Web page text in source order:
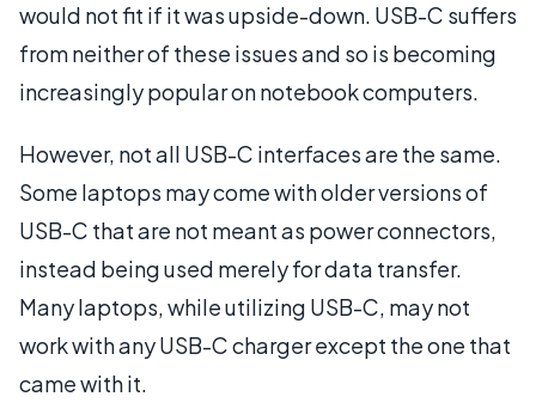
would not fit if it was upside-down. USB-C suffers
from neither of these issues and so is becoming
increasingly popular on notebook computers.
However, not all USB-C interfaces are the same.
Some laptops may come with older versions of
USB-C that are not meant as power connectors,
instead being used merely for data transfer.
Many laptops, while utilizing USB-C, may not
work with any USB-C charger except the one that
came with it.